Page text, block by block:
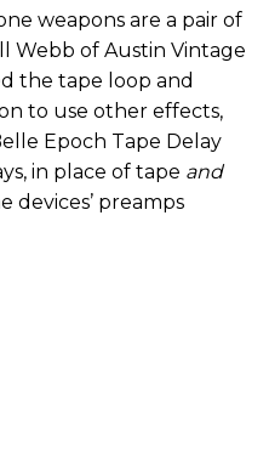
weapons are a pair of
Webb of Austin Vintage
the tape loop and
to use other effects,
Epoch Tape Delay
in place of tape and
preamps